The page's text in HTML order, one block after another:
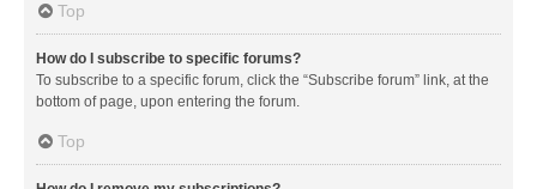
Top
How do I subscribe to specific forums?
To subscribe to a specific forum, click the “Subscribe forum” link, at the
bottom of page, upon entering the forum.
Top